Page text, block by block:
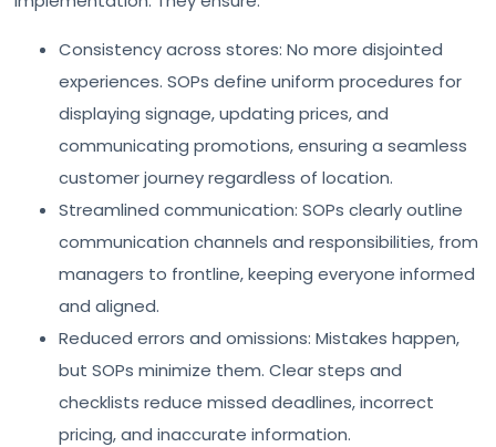
Consistency across stores: No more disjointed
experiences. SOPs define uniform procedures for
displaying signage, updating prices, and
communicating promotions, ensuring a seamless
customer journey regardless of location.
Streamlined communication: SOPs clearly outline
communication channels and responsibilities, from
managers to frontline, keeping everyone informed
and aligned.
Reduced errors and omissions: Mistakes happen,
but SOPs minimize them. Clear steps and
checklists reduce missed deadlines, incorrect
pricing, and inaccurate information.